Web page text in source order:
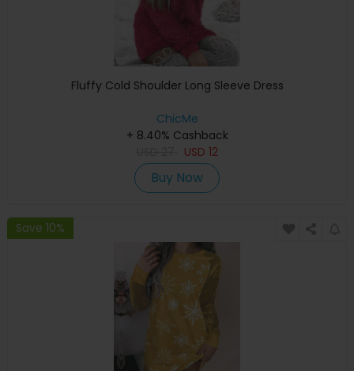
Fluffy Cold Shoulder Long Sleeve Dress
ChicMe
+ 8.40% Cashback
USD 12
Buy Now
Save 10%